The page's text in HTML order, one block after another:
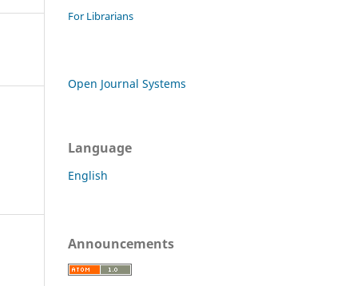
For Librarians
Open Journal Systems
Language
English
Announcements